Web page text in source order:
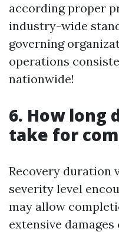
according proper
industry-wide
governing
operations
nationwide!
6. How long
take for
Recovery duration
severity level
may allow
extensive